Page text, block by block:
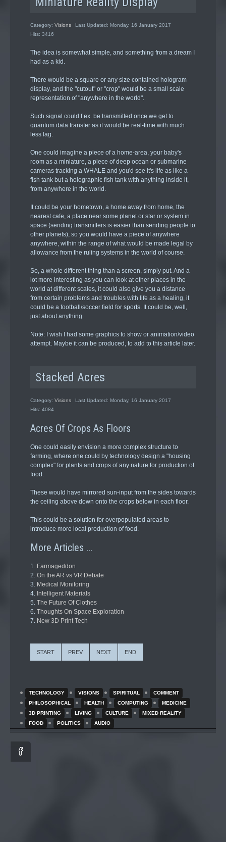
Category: Visions
Last Updated: Monday, 16 January 2017
Hits: 3416
The idea is somewhat simple, and something from a dream I
had as a kid.
There would be a square or any size contained hologram
display, and the "cutout" or "crop" would be a small scale
representation of "anywhere in the world".
Such signal could f.ex. be transmitted once we get to
quantum data transfer as it would be real-time with much
less lag.
One could imagine a piece of a home-area, your baby's
room as a miniature, a piece of deep ocean or submarine
cameras tracking a WHALE and you'd see it's life as like a
fish tank but a holographic fish tank with anything inside it,
from anywhere in the world.
It could be your hometown, a home away from home, the
nearest cafe, a place near some planet or star or system in
space (sending transmitters is easier than sending people to
other planets), so you would have a piece of anywhere
anywhere, within the range of what would be made legal by
allowance from the ruling systems in the world of course.
So, a whole different thing than a screen, simply put. And a
lot more interesting as you can look at other places in the
world at different scales, it could also give you a distance
from certain problems and troubles with life as a healing, it
could be a football/soccer field for sports. It could be, well,
just about anything.
Note: I wish I had some graphics to show or animation/video
attempt. Maybe it can be produced, to add to this article later.
Stacked Acres
Category: Visions
Last Updated: Monday, 16 January 2017
Hits: 4084
Acres Of Crops As Floors
One could easily envision a more complex structure to
farming, where one could by technology design a "housing
complex" for plants and crops of any nature for production of
food.
These would have mirrored sun-input from the sides towards
the ceiling above down onto the crops below in each floor.
This could be a solution for overpopulated areas to
introduce more local production of food.
More Articles ...
Farmageddon
On the AR vs VR Debate
Medical Monitoring
Intelligent Materials
The Future Of Clothes
Thoughts On Space Exploration
New 3D Print Tech
START PREV NEXT END
TECHNOLOGY VISIONS SPIRITUAL
COMMENT
PHILOSOPHICAL
HEALTH COMPUTING
MEDICINE
3D PRINTING
LIVING CULTURE
MIXED REALITY
FOOD
POLITICS AUDIO